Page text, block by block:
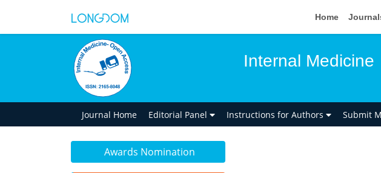
Home
Internal Medicine
Journal Home Editorial Panel Instructions for Authors Submit
Awards Nomination